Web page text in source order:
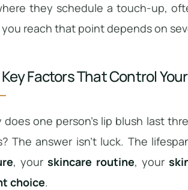
they schedule a touch-up,
reach that point depends on
Factors That Control
does one person’s lip blush last
The answer isn’t luck. The
, yourskincare routine, your
choice.